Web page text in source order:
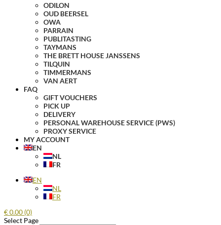
ODILON
OUD BEERSEL
OWA
PARRAIN
PUBLITASTING
TAYMANS
THE BRETT HOUSE JANSSENS
TILQUIN
TIMMERMANS
VAN AERT
FAQ
GIFT VOUCHERS
PICK UP
DELIVERY
PERSONAL WAREHOUSE SERVICE (PWS)
PROXY SERVICE
MY ACCOUNT
EN
NL
FR
EN
NL
FR
€0.00 (0)
Select Page